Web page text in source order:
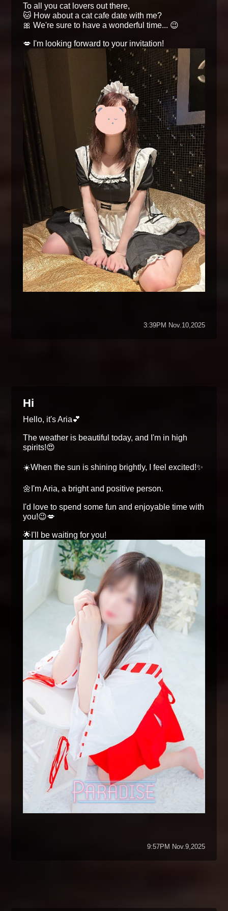
To all you cat lovers out there,
🐱 How about a cat cafe date with me?
🎀 We're sure to have a wonderful time... 😉
💋 I'm looking forward to your invitation!
3:39PM Nov.10,2025
Hi
Hello, it's Aria💕
The weather is beautiful today, and I'm in high
spirits!😍
☀️When the sun is shining brightly, I feel excited!✨
🌼I'm Aria, a bright and positive person.
I'd love to spend some fun and enjoyable time with
you!😉💋
🌟I'll be waiting for you!
9:57PM Nov.9,2025